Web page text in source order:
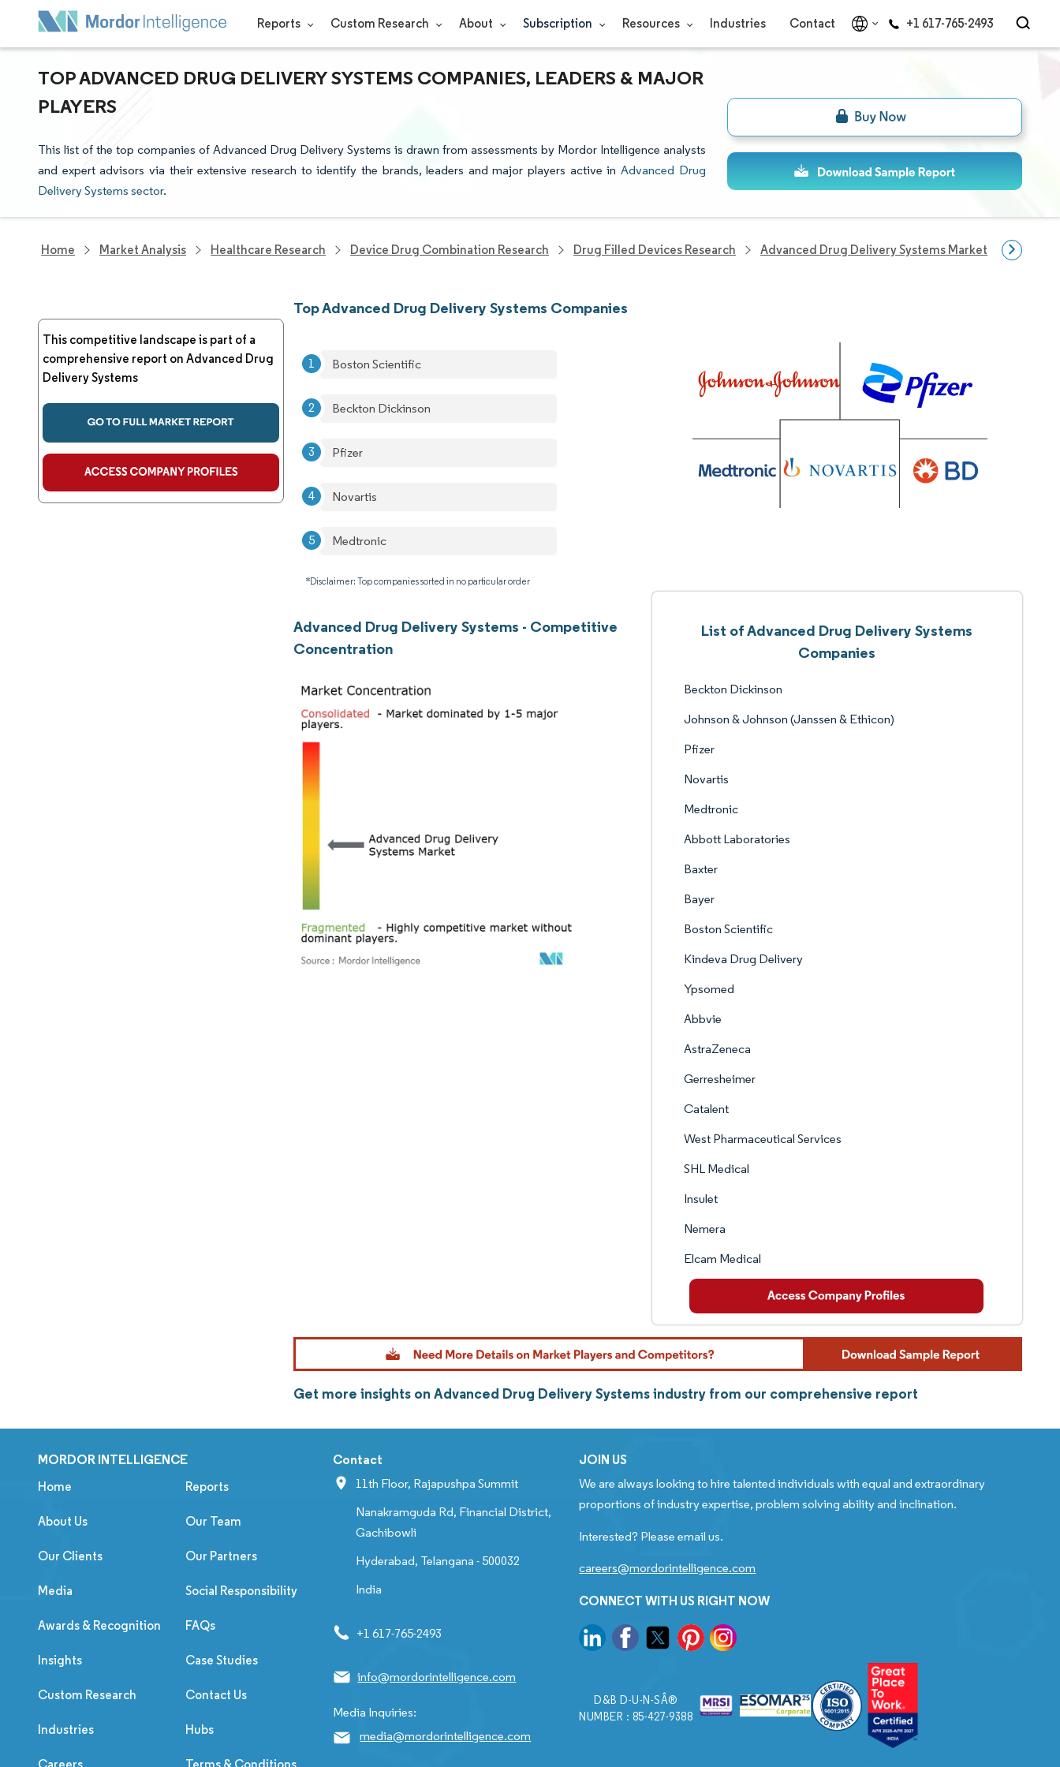
Reports Custom Research About Subscription Resources Industries Contact +1 617-765-2493
TOP ADVANCED DRUG DELIVERY SYSTEMS COMPANIES, LEADERS & MAJOR
PLAYERS
This list of the top companies of Advanced Drug Delivery Systems is drawn from assessments by Mordor Intelligence analysts
and expert advisors via their extensive research to identify the brands, leaders and major players active inAdvanced Drug
Delivery Systems sector.
Home Market Analysis Healthcare Research Device Drug Combination Research Drug Filled Devices Research Advanced Drug Delivery Systems Market
This competitive landscape is part of a
comprehensive report on Advanced Drug
Delivery Systems
Top Advanced Drug Delivery Systems Companies
Boston Scientific
Beckton Dickinson
Pfizer
Novartis
Medtronic
*Disclaimer: Top companies sorted in no particular order
Advanced Drug Delivery Systems - Competitive
Concentration
List of Advanced Drug Delivery Systems
Companies
Beckton Dickinson
Johnson & Johnson (Janssen & Ethicon)
Pfizer
Novartis
Medtronic
Abbott Laboratories
Baxter
Bayer
Boston Scientific
Kindeva Drug Delivery
Ypsomed
Abbvie
AstraZeneca
Gerresheimer
Catalent
West Pharmaceutical Services
SHL Medical
Insulet
Nemera
Elcam Medical
Get more insights on Advanced Drug Delivery Systems industry from our comprehensive report
MORDOR INTELLIGENCE
Home Reports
About Us Our Team
Our Clients Our Partners
Media Social Responsibility
Awards & Recognition FAQs
Insights Case Studies
Custom Research Contact Us
Industries Hubs
Contact
11th Floor, Rajapushpa Summit
Nanakramguda Rd, Financial District,
Gachibowli
Hyderabad, Telangana - 500032
India
+1 617-765-2493
info@mordorintelligence.com
Media Inquiries:
media@mordorintelligence.com
JOIN US
We are always looking to hire talented individuals with equal and extraordinary
proportions of industry expertise, problem solving ability and inclination.
Interested? Please email us.
careers@mordorintelligence.com
CONNECT WITH US RIGHT NOW
D&B D-U-N-SÂ®
NUMBER : 85-427-9388